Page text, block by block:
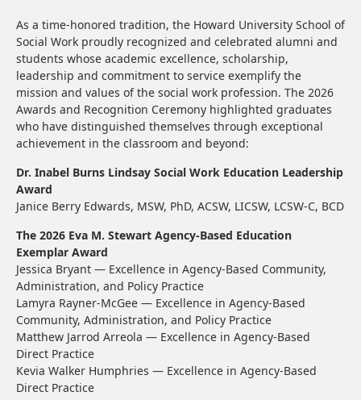
As a time-honored tradition, the Howard University School of
Social Work proudly recognized and celebrated alumni and
students whose academic excellence, scholarship,
leadership and commitment to service exemplify the
mission and values of the social work profession. The 2026
Awards and Recognition Ceremony highlighted graduates
who have distinguished themselves through exceptional
achievement in the classroom and beyond:
Dr. Inabel Burns Lindsay Social Work Education Leadership
Award
Janice Berry Edwards, MSW, PhD, ACSW, LICSW, LCSW-C, BCD
The 2026 Eva M. Stewart Agency-Based Education
Exemplar Award
Jessica Bryant — Excellence in Agency-Based Community,
Administration, and Policy Practice
Lamyra Rayner-McGee — Excellence in Agency-Based
Community, Administration, and Policy Practice
Matthew Jarrod Arreola — Excellence in Agency-Based
Direct Practice
Kevia Walker Humphries — Excellence in Agency-Based
Direct Practice